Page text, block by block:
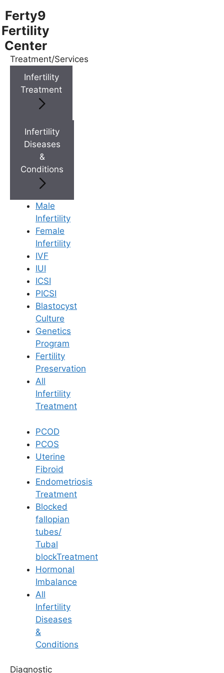
Ferty9
Fertility
Center
Treatment/Services
Infertility
Treatment
Infertility
Diseases
&
Conditions
Male
Infertility
Female
Infertility
IVF
IUI
ICSI
PICSI
Blastocyst
Culture
Genetics
Program
Fertility
Preservation
All
Infertility
Treatment
PCOD
PCOS
Uterine
Fibroid
Endometriosis
Treatment
Blocked
fallopian
tubes/
Tubal
blockTreatment
Hormonal
Imbalance
All
Infertility
Diseases
&
Conditions
Diagnostic
Menu
Menu
Doctor Near You
Location
Book Now
Book Appointment
WhatsApp
WhatsApp
Blog /Normal Delivery Vs Cesarean
Pregnancy
Normal Delivery Vs
Cesarean
Last Updated: 14 April 2026 | ⏰ 3 min read
Written by -Dr. Aswini Vuyyuri
Reviewed by -Dr. Sowmya Varudu